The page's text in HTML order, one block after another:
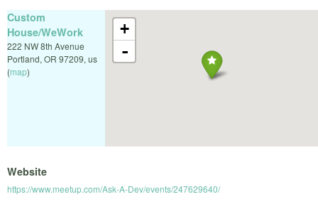
+
-
Custom
House/WeWork
222 NW 8th Avenue
Portland, OR 97209, us
(map)
Website
https://www.meetup.com/Ask-A-Dev/events/247629640/